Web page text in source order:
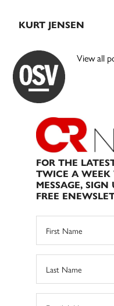
KURT JENSEN
View all
FOR THE
TWICE A WEEK
MESSAGE,
FREE